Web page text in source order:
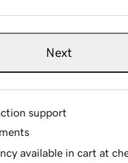
Next
support
available in cart at